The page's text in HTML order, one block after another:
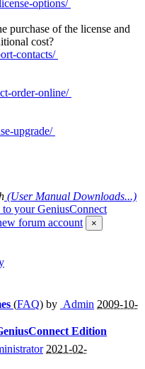
options/
purchase of the license and
cost?
contacts/
order-online/
upgrade/
(User Manual Downloads...)
your GeniusConnect
forum account ×
(FAQ) by Admin 2009-10-
Edition
2021-02-